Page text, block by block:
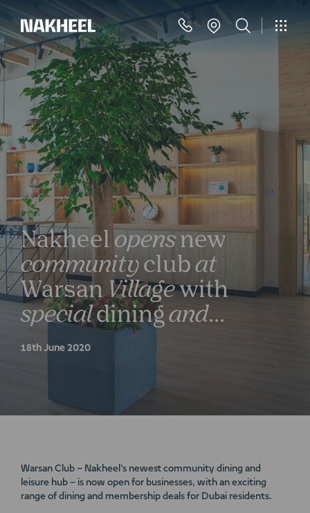
Nakheel opens new
community club at
WarsanVillagewith
specialdining and
membership
18th June 2020
Warsan Club – Nakheel’s newest community dining and
leisure hub – is now open for businesses, with an exciting
range of dining and membership deals for Dubai residents.